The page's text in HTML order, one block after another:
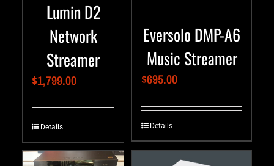
Lumin D2
Network
Streamer
$1,799.00
Details
Eversolo DMP-A6
Music Streamer
$695.00
Details